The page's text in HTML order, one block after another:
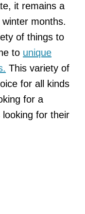
it remains a
months.
of things to
to unique
This variety of
for all kinds
for a
for their